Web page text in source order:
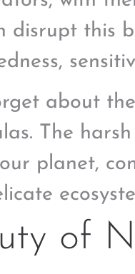
disrupt this
about
The
planet,
of